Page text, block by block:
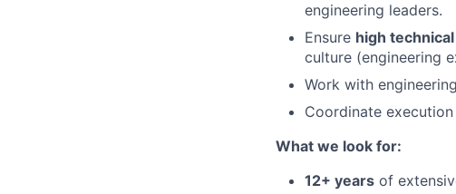
engineering leaders.
Ensure high
culture (engineering
Work with
Coordinate
What we look for:
12+ years of